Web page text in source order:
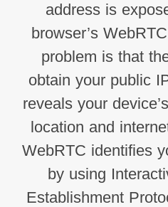
address is
browser’s
problem is that
obtain your public
reveals your
location and
WebRTC identifies
by using
Establishment